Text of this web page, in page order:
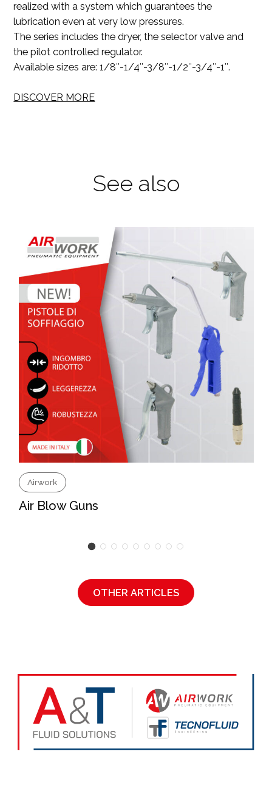
realized with a system which guarantees the
lubrication even at very low pressures.
The series includes the dryer, the selector valve and
the pilot controlled regulator.
Available sizes are: 1/8″-1/4″-3/8″-1/2″-3/4″-1″.
DISCOVER MORE
See also
Airwork
Air Blow Guns
OTHER ARTICLES